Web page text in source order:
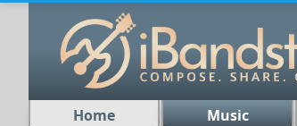
Home Music